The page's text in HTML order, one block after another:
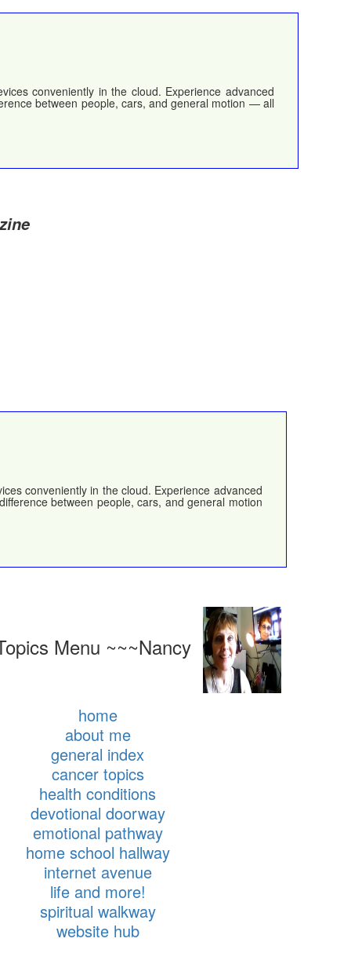
conveniently in the cloud. Experience advanced
between people, cars, and general motion — all
conveniently in the cloud. Experience advanced
between people, cars, and general motion
Menu ~~~Nancy
home
about me
general index
cancer topics
health conditions
devotional doorway
emotional pathway
home school hallway
internet avenue
life and more!
spiritual walkway
website hub